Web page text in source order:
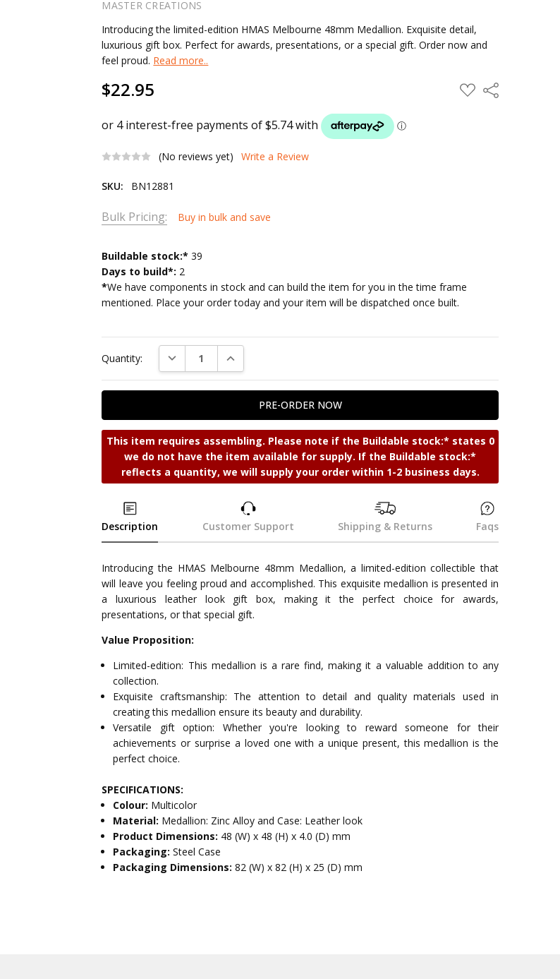
MASTER CREATIONS
Introducing the limited-edition HMAS Melbourne 48mm Medallion. Exquisite detail,
luxurious gift box. Perfect for awards, presentations, or a special gift. Order now and
feel proud. Read more..
$22.95 ADD
TO
Share
(No reviews yet) Write a Review
SKU: BN12881
Bulk Pricing: Buy in bulk and save
Current
Stock:
Buildable stock:* 39
Days to build*: 2
*We have components in stock and can build the item for you in the time frame
mentioned. Place your order today and your item will be dispatched once built.
Quantity: DECREASE QUANTITY:INCREASE QUANTITY:
This item requires assembling. Please note if the Buildable stock:* states 0
we do not have the item available for supply. If the Buildable stock:*
reflects a quantity, we will supply your order within 1-2 business days.
Description Customer Support Shipping & Returns Faqs
Introducing the HMAS Melbourne 48mm Medallion, a limited-edition collectible that
will leave you feeling proud and accomplished. This exquisite medallion is presented in
a luxurious leather look gift box, making it the perfect choice for awards,
presentations, or that special gift.
Value Proposition:
Limited-edition: This medallion is a rare find, making it a valuable addition to any
collection.
Exquisite craftsmanship: The attention to detail and quality materials used in
creating this medallion ensure its beauty and durability.
Versatile gift option: Whether you're looking to reward someone for their
achievements or surprise a loved one with a unique present, this medallion is the
perfect choice.
SPECIFICATIONS:
Colour: Multicolor
Material: Medallion: Zinc Alloy and Case: Leather look
Product Dimensions: 48 (W) x 48 (H) x 4.0 (D) mm
Packaging:Steel Case
Packaging Dimensions:82 (W) x 82 (H) x 25 (D) mm